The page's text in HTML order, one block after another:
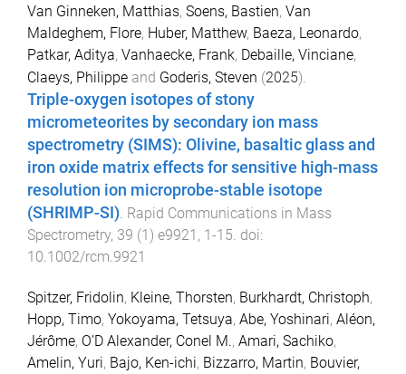
Van Ginneken, Matthias, Soens, Bastien, Van
Maldeghem, Flore, Huber, Matthew, Baeza, Leonardo,
Patkar, Aditya, Vanhaecke, Frank, Debaille, Vinciane,
Claeys, Philippe and Goderis, Steven (2025).
Triple-oxygen isotopes of stony
micrometeorites by secondary ion mass
spectrometry (SIMS): Olivine, basaltic glass and
iron oxide matrix effects for sensitive high-mass
resolution ion microprobe-stable isotope
(SHRIMP-SI). Rapid Communications in Mass
Spectrometry, 39 (1 ) e9921 , 1 -15. doi:
10.1002/rcm.9921
Spitzer, Fridolin, Kleine, Thorsten, Burkhardt, Christoph,
Hopp, Timo, Yokoyama, Tetsuya, Abe, Yoshinari, Aléon,
Jérôme, O’D Alexander, Conel M., Amari, Sachiko,
Amelin, Yuri, Bajo, Ken-ichi, Bizzarro, Martin, Bouvier,